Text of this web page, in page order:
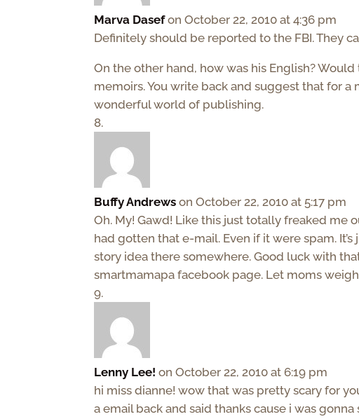
Marva Dasef on October 22, 2010 at 4:36 pm
Definitely should be reported to the FBI. They
On the other hand, how was his English?
memoirs. You write back and suggest that for a
wonderful world of publishing.
Buffy Andrews on October 22, 2010 at 5:17 pm
Oh. My! Gawd! Like this just totally freaked me
had gotten that e-mail. Even if it were spam.
story idea there somewhere. Good luck with
smartmamapa facebook page. Let moms
Lenny Lee! on October 22, 2010 at 6:19 pm
hi miss dianne! wow that was pretty scary for
a email back and said thanks cause i was